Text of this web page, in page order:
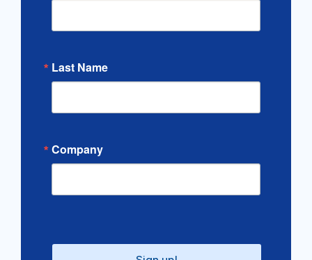
Last Name
Company